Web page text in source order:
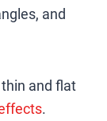
and
and flat
.